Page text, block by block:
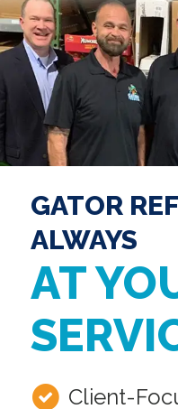
GATOR
ALWAYS
AT
Client-